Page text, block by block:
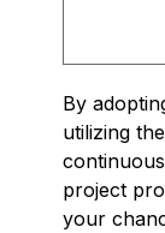
By
utilizing
project
your